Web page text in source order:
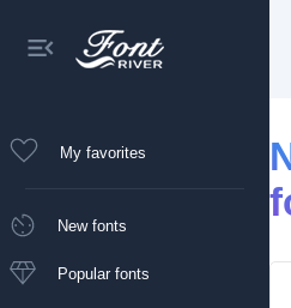
My favorites
New fonts
Popular fonts